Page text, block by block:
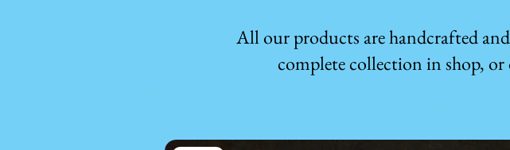
All our products are handcrafted
complete collection in shop, or